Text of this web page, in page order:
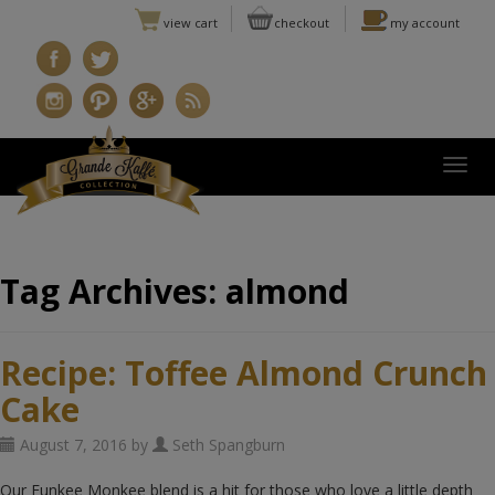
view cart checkout my account
Tag Archives: almond
Recipe: Toffee Almond Crunch
Cake
August 7, 2016 by Seth Spangburn
Our Funkee Monkee blend is a hit for those who love a little depth